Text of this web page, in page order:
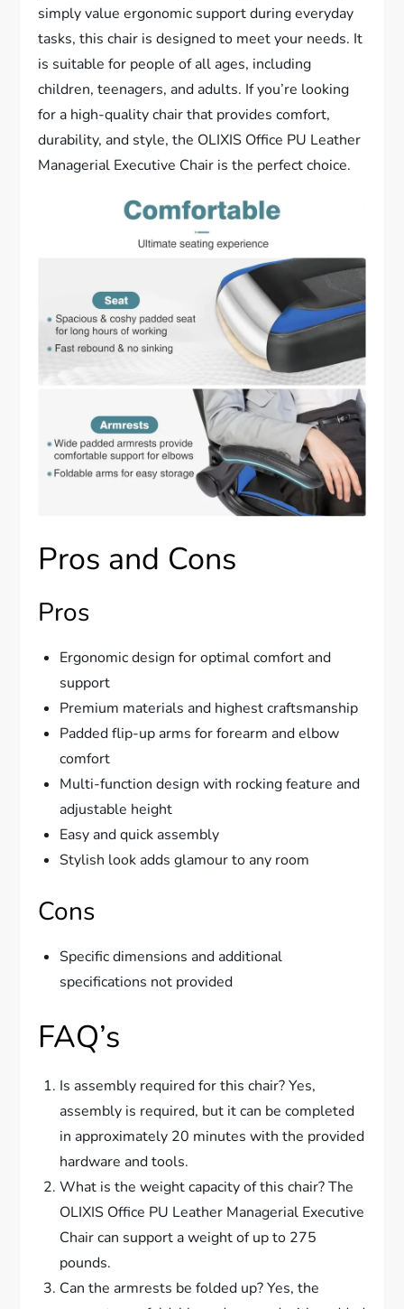
simply value ergonomic support during everyday
tasks, this chair is designed to meet your needs. It
is suitable for people of all ages, including
children, teenagers, and adults. If you’re looking
for a high-quality chair that provides comfort,
durability, and style, the OLIXIS Office PU Leather
Managerial Executive Chair is the perfect choice.
Pros and Cons
Pros
Ergonomic design for optimal comfort and
support
Premium materials and highest craftsmanship
Padded flip-up arms for forearm and elbow
comfort
Multi-function design with rocking feature and
adjustable height
Easy and quick assembly
Stylish look adds glamour to any room
Cons
Specific dimensions and additional
specifications not provided
FAQ’s
Is assembly required for this chair? Yes,
assembly is required, but it can be completed
in approximately 20 minutes with the provided
hardware and tools.
What is the weight capacity of this chair? The
OLIXIS Office PU Leather Managerial Executive
Chair can support a weight of up to 275
pounds.
Can the armrests be folded up? Yes, the